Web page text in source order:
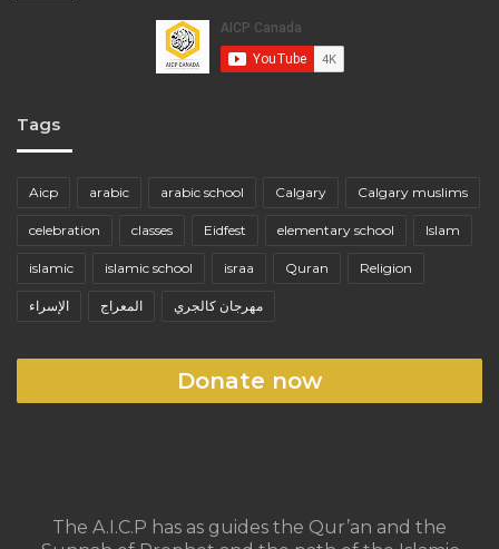
Tags
Aicp arabic arabic school Calgary Calgary muslims
celebration classes Eidfest elementary school Islam
islamic islamic school israa Quran Religion
الإسراء المعراج مهرجان كالجري
Donate now
The A.I.C.P has as guides the Qur’an and the